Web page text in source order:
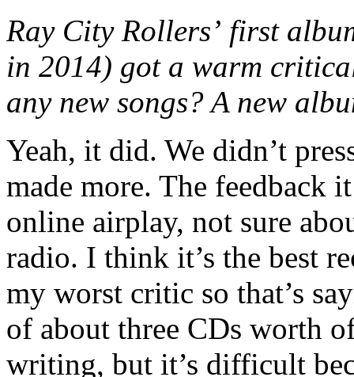
Ray City Rollers’ first
in 2014) got a warm
any new songs? A new
Yeah, it did. We didn’t
made more. The feedback
online airplay, not sure
radio. I think it’s the best
my worst critic so that’s
of about three CDs worth
writing, but it’s difficult